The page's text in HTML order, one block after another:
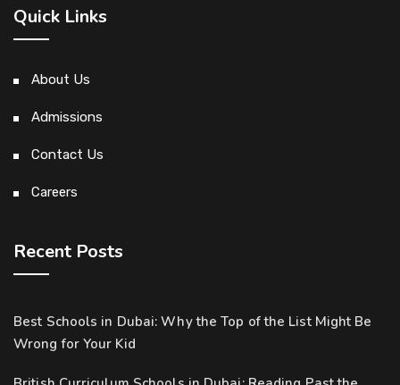
Quick Links
About Us
Admissions
Contact Us
Careers
Recent Posts
Best Schools in Dubai: Why the Top of the List Might Be
Wrong for Your Kid